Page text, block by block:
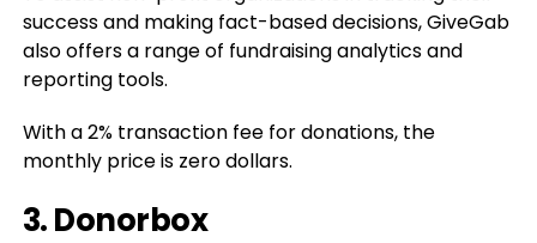
success and making fact-based decisions, GiveGab
also offers a range of fundraising analytics and
reporting tools.
With a 2% transaction fee for donations, the
monthly price is zero dollars.
3. Donorbox